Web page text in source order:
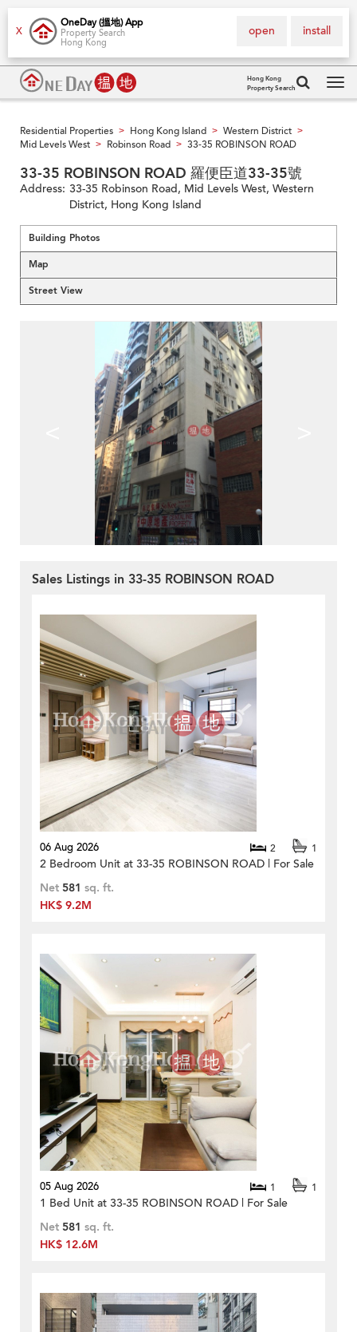
X
OneDay (搵地) App
Property Search
Hong Kong
install
open
Hong Kong
Property Search
Residential Properties > Hong Kong Island > Western District >
Mid Levels West > Robinson Road > 33-35 ROBINSON ROAD
33-35 ROBINSON ROAD 羅便臣道33-35號
Address: 33-35 Robinson Road, Mid Levels West, Western
District, Hong Kong Island
Building Photos
Map
Street View
Sales Listings in 33-35 ROBINSON ROAD
06 Aug 2026 2 1
2 Bedroom Unit at 33-35 ROBINSON ROAD | For Sale
Net 581 sq. ft.
HK$ 9.2M
05 Aug 2026 1 1
1 Bed Unit at 33-35 ROBINSON ROAD | For Sale
Net 581 sq. ft.
HK$ 12.6M